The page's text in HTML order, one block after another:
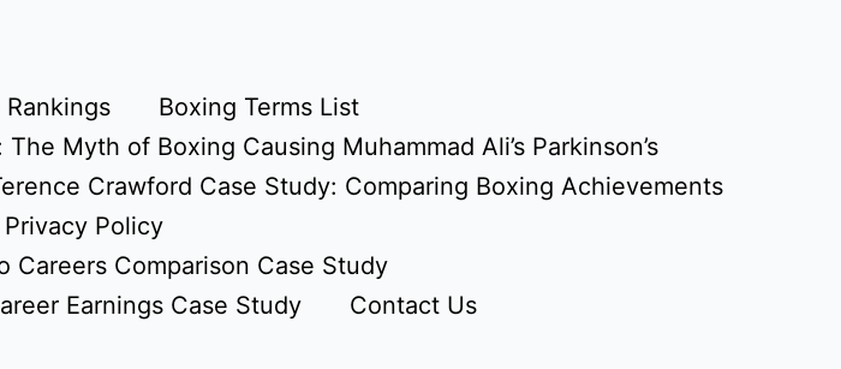
Rankings
Boxing Terms List
Myth of Boxing Causing Muhammad Ali’s Parkinson’s
Crawford Case Study: Comparing Boxing Achievements
Privacy Policy
Careers Comparison Case Study
Earnings Case Study
Contact Us